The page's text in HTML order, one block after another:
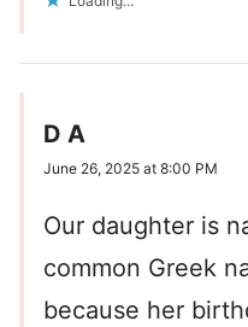
D A
June 26, 2025 at 8:00 PM
Our daughter is
common Greek
because her